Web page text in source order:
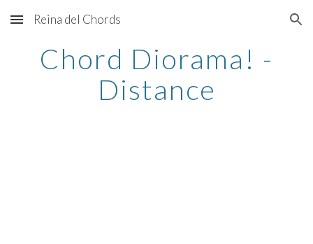
Skip to main content Skip to navigation
Reina del Chords
Chord Diorama! -
Distance